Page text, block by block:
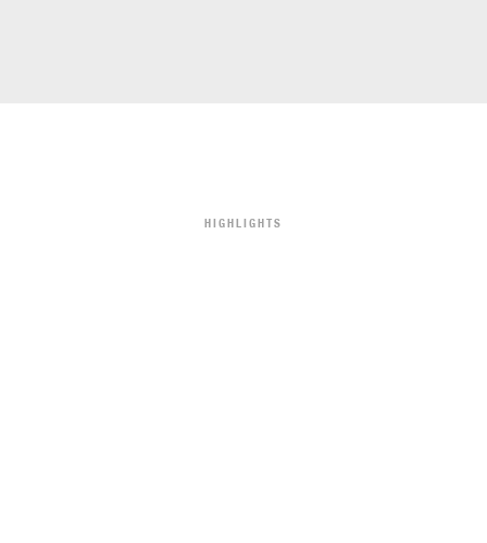
HIGHLIGHTS